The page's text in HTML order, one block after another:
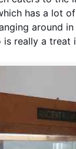
has a lot
around
really a treat